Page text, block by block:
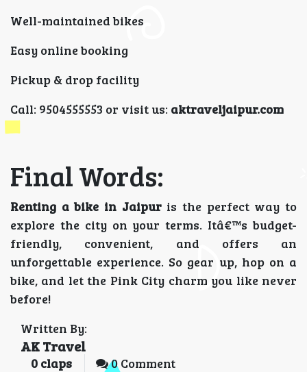
Well-maintained bikes
Easy online booking
Pickup & drop facility
Call: 9504555553 or visit us: aktraveljaipur.com
Final Words:
Renting a bike in Jaipur is the perfect way to
explore the city on your terms. Itâ€™s budget-
friendly, convenient, and offers an
unforgettable experience. So gear up, hop on a
bike, and let the Pink City charm you like never
before!
Written By:
AK Travel
0 claps 0 Comment